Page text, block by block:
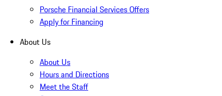
Porsche Financial Services Offers
Apply for Financing
About Us
About Us
Hours and Directions
Meet the Staff